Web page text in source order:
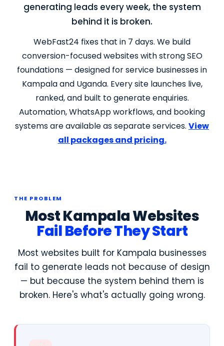
generating leads every week, the system
behind it is broken.
WebFast24 fixes that in 7 days. We build
conversion-focused websites with strong SEO
foundations — designed for service businesses in
Kampala and Uganda. Every site launches live,
ranked, and built to generate enquiries.
Automation, WhatsApp workflows, and booking
systems are available as separate services. View
all packages and pricing.
THE PROBLEM
Most Kampala Websites
Fail Before They Start
Most websites built for Kampala businesses
fail to generate leads not because of design
— but because the system behind them is
broken. Here's what's actually going wrong.